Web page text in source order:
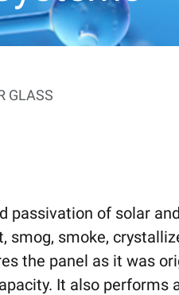
GLASS
passivation of solar
smog, smoke,
the panel as it was
It also performs